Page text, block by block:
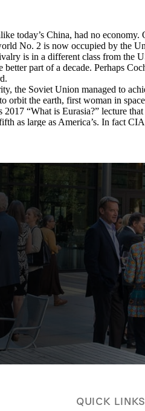
QUICK LINKS